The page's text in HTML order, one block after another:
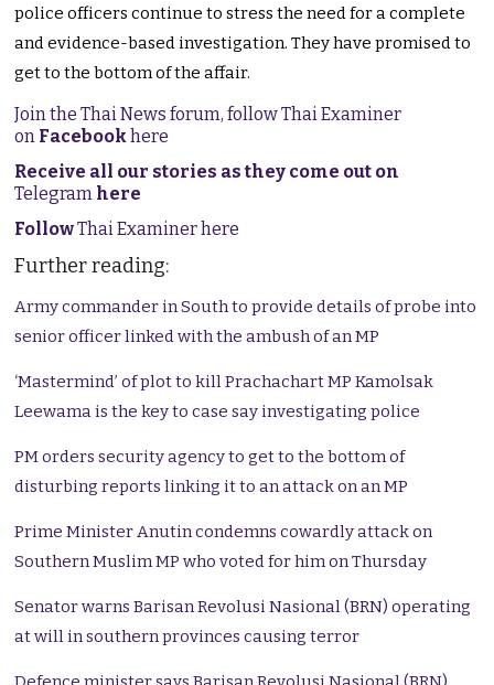
police officers continue to stress the need for a complete
and evidence-based investigation. They have promised to
get to the bottom of the affair.
Join the Thai News forum, follow Thai Examiner
on Facebookhere
Receive all our stories as they come out on
Telegram here
FollowThai Examiner here
Further reading:
Army commander in South to provide details of probe into
senior officer linked with the ambush of an MP
‘Mastermind’ of plot to kill Prachachart MP Kamolsak
Leewama is the key to case say investigating police
PM orders security agency to get to the bottom of
disturbing reports linking it to an attack on an MP
Prime Minister Anutin condemns cowardly attack on
Southern Muslim MP who voted for him on Thursday
Senator warns Barisan Revolusi Nasional (BRN) operating
at will in southern provinces causing terror